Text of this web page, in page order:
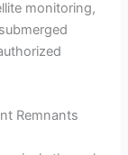
monitoring,
Remnants